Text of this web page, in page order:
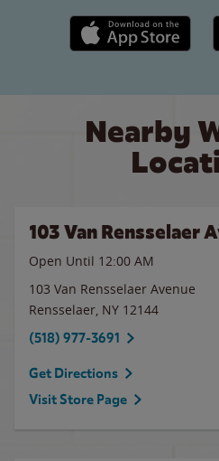
Apple App Store link
Nearby
103 Van Rensselaer
Open Until 12:00 AM
103 Van Rensselaer Avenue
Rensselaer, NY 12144
(518) 977-3691
Get Directions
Visit Store Page